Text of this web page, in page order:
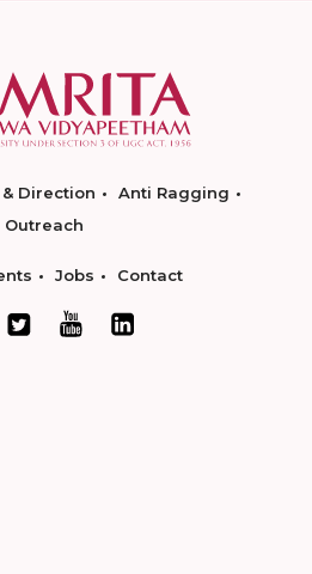
Direction
Anti Ragging
Outreach
Jobs Contact